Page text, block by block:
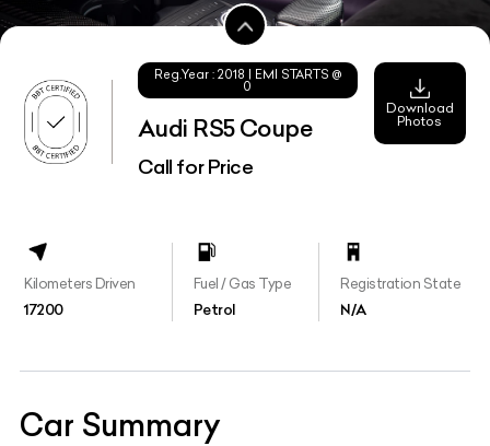
Reg.Year : 2018 | EMI STARTS @
0
Audi RS5 Coupe
Call for Price
Download
Photos
Kilometers Driven
17200
Fuel / Gas Type
Petrol
Registration State
N/A
Car Summary